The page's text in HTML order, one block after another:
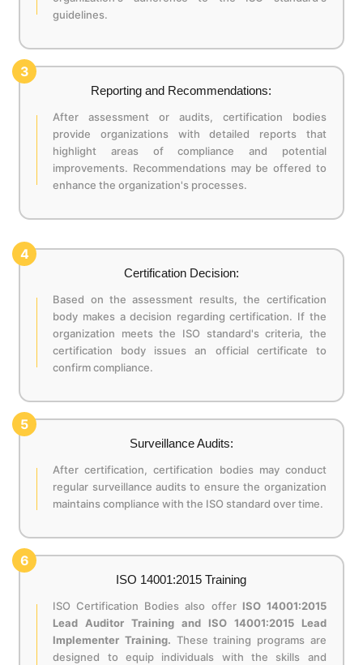
guidelines.
3
Reporting and Recommendations:
After assessment or audits, certification bodies
provide organizations with detailed reports that
highlight areas of compliance and potential
improvements. Recommendations may be offered to
enhance the organization's processes.
4
Certification Decision:
Based on the assessment results, the certification
body makes a decision regarding certification. If the
organization meets the ISO standard's criteria, the
certification body issues an official certificate to
confirm compliance.
5
Surveillance Audits:
After certification, certification bodies may conduct
regular surveillance audits to ensure the organization
maintains compliance with the ISO standard over time.
6
ISO 14001:2015 Training
ISO Certification Bodies also offer ISO 14001:2015
Lead Auditor Training and ISO 14001:2015 Lead
Implementer Training. These training programs are
designed to equip individuals with the skills and